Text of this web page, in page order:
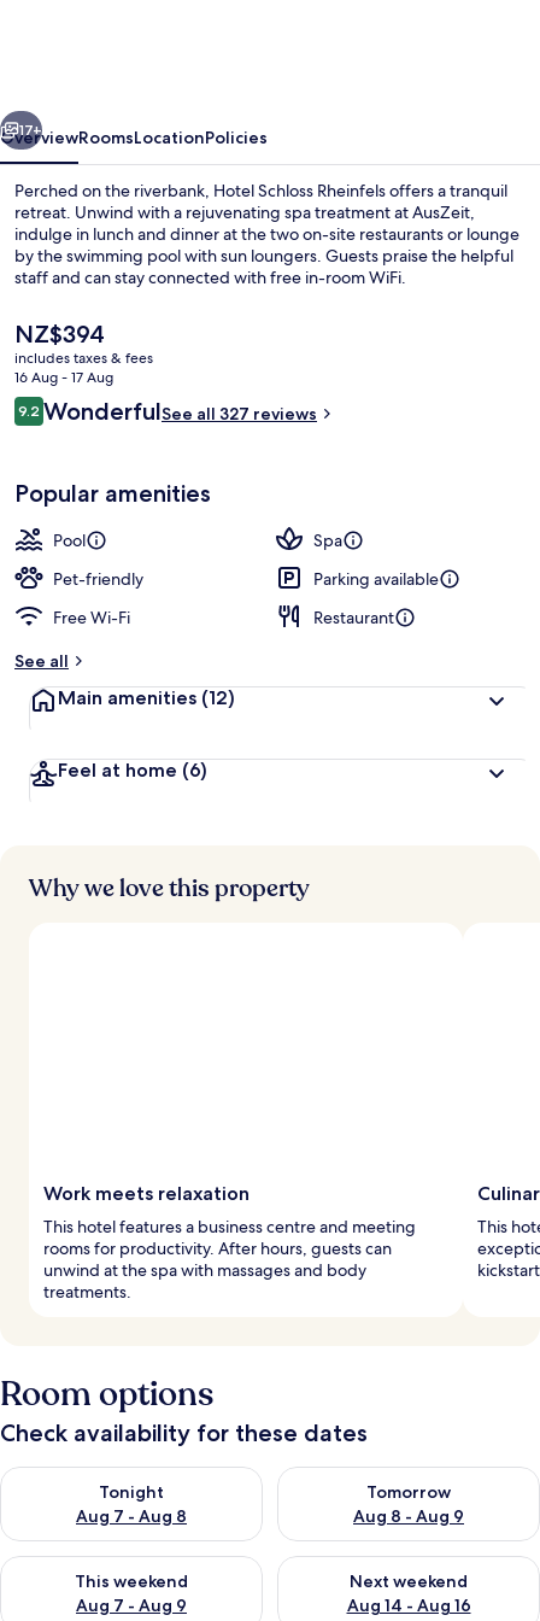
17+
OverviewRoomsLocationPolicies
Perched on the riverbank, Hotel Schloss Rheinfels offers a tranquil
retreat. Unwind with a rejuvenating spa treatment at AusZeit,
indulge in lunch and dinner at the two on-site restaurants or lounge
by the swimming pool with sun loungers. Guests praise the helpful
staff and can stay connected with free in-room WiFi.
The
current
price
is
NZ$394
NZ$394
includes taxes & fees
16 Aug - 17 Aug
Reviews
9.29.2 out of 10
WonderfulSee all 327 reviews
Popular amenities
Pool
Spa
Pet-friendly
Parking available
Free Wi-Fi
Restaurant
See all
Main amenities (12)
Feel at home (6)
Why we love this property
Work meets relaxation
This hotel features a business centre and meeting
rooms for productivity. After hours, guests can
unwind at the spa with massages and body
treatments.
This
Room options
Check availability for these dates
Tonight
Aug 7 - Aug 8
Check availability for tonight Aug 7 - Aug 8
Tomorrow
Aug 8 - Aug 9
Check availability for
This weekend
Aug 7 - Aug 9
Check availability for this weekend Aug 7 - Aug 9
Next weekend
Aug 14 - Aug 16
Check availability for next